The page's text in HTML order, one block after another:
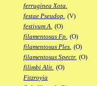
ferruginea Xota.
festae Pseudop. (V)
festivum A. (O)
filamentosus Fp. (O)
filamentosus Ples. (O)
filamentosus Spectr. (O)
filimbi Alit. (O)
Fitzroyia